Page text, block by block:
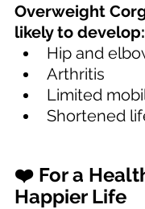
Overweight
likely to develop:
Hip and
Arthritis
Limited
Shortened
❤️ For a
Happier Life